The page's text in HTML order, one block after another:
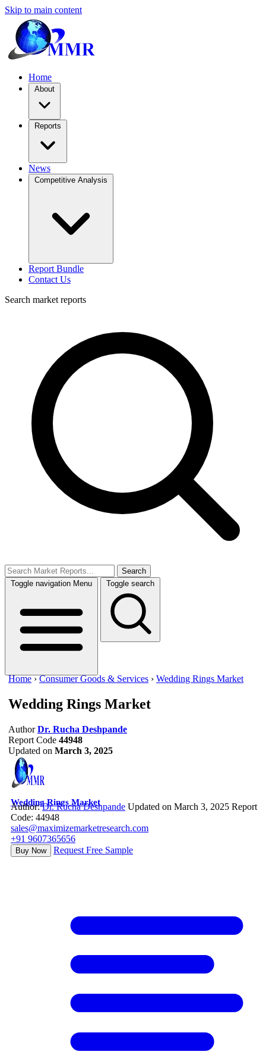
Skip to main content
Home
About
Reports
News
Competitive Analysis
Report Bundle
Contact Us
Search market reports
Search
Toggle navigation Menu Toggle search
Home ›Consumer Goods & Services › Wedding Rings Market
Wedding Rings Market
Author Dr. Rucha Deshpande
Report Code 44948
Updated on March 3, 2025
Wedding Rings Market
Author:Dr. Rucha Deshpande Updated on March 3, 2025 Report
Code: 44948
sales@maximizemarketresearch.com
+91 9607365656
Buy Now Request Free Sample